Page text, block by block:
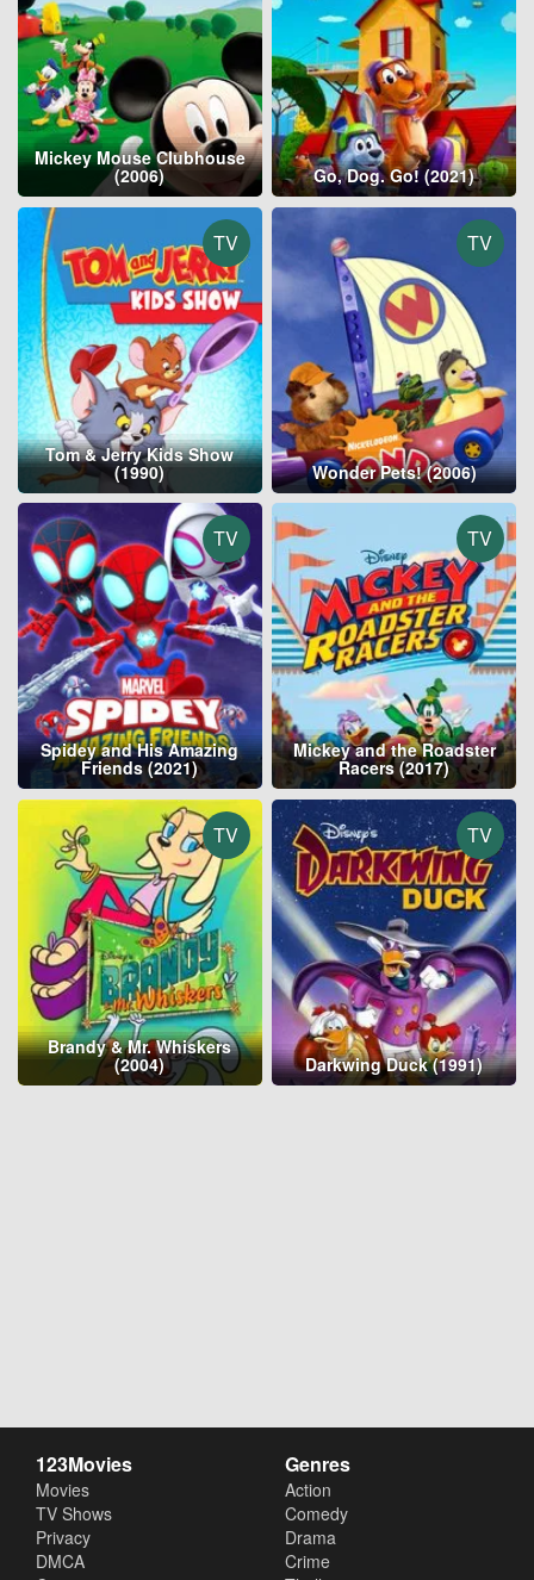
Mickey Mouse Clubhouse
(2006) Go, Dog. Go! (2021)
TV
Tom & Jerry Kids Show
(1990)
TV
Wonder Pets! (2006)
TV
Spidey and His Amazing
Friends (2021)
TV
Mickey and the Roadster
Racers (2017)
TV
Brandy & Mr. Whiskers
(2004)
TV
Darkwing Duck (1991)
123Movies
Movies
TV Shows
Privacy
DMCA
Genres
Action
Comedy
Drama
Crime